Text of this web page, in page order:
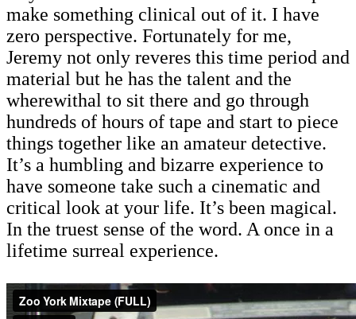
make something clinical out of it. I have
zero perspective. Fortunately for me,
Jeremy not only reveres this time period and
material but he has the talent and the
wherewithal to sit there and go through
hundreds of hours of tape and start to piece
things together like an amateur detective.
It’s a humbling and bizarre experience to
have someone take such a cinematic and
critical look at your life. It’s been magical.
In the truest sense of the word. A once in a
lifetime surreal experience.